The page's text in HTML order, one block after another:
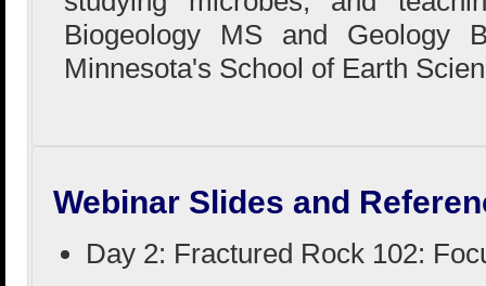
Biogeology MS and Geology
Minnesota's School of Earth
Webinar Slides and
Day 2: Fractured Rock 102: